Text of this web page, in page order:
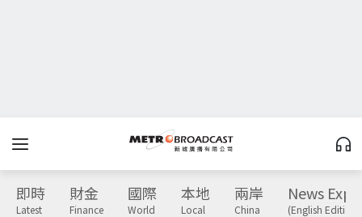
即時
Latest
財金
Finance
國際
World
本地
Local
兩岸
China
News
(English Edition)